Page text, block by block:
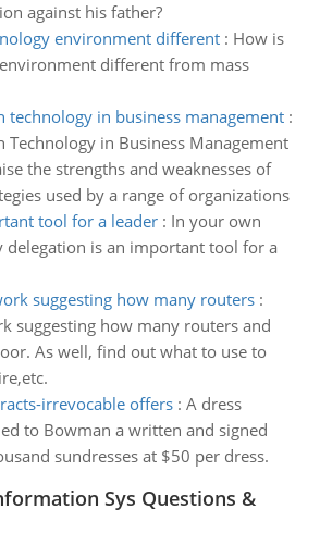
against his father?
environment different: How is
different from mass
technology in business management:
Technology in Business Management
the strengths and weaknesses of
used by a range of organizations
tool for a leader: In your own
delegation is an important tool for a
suggesting how many routers:
suggesting how many routers and
As well, find out what to use to
irrevocable offers: A dress
to Bowman a written and signed
sundresses at $50 per dress.
Sys Questions &